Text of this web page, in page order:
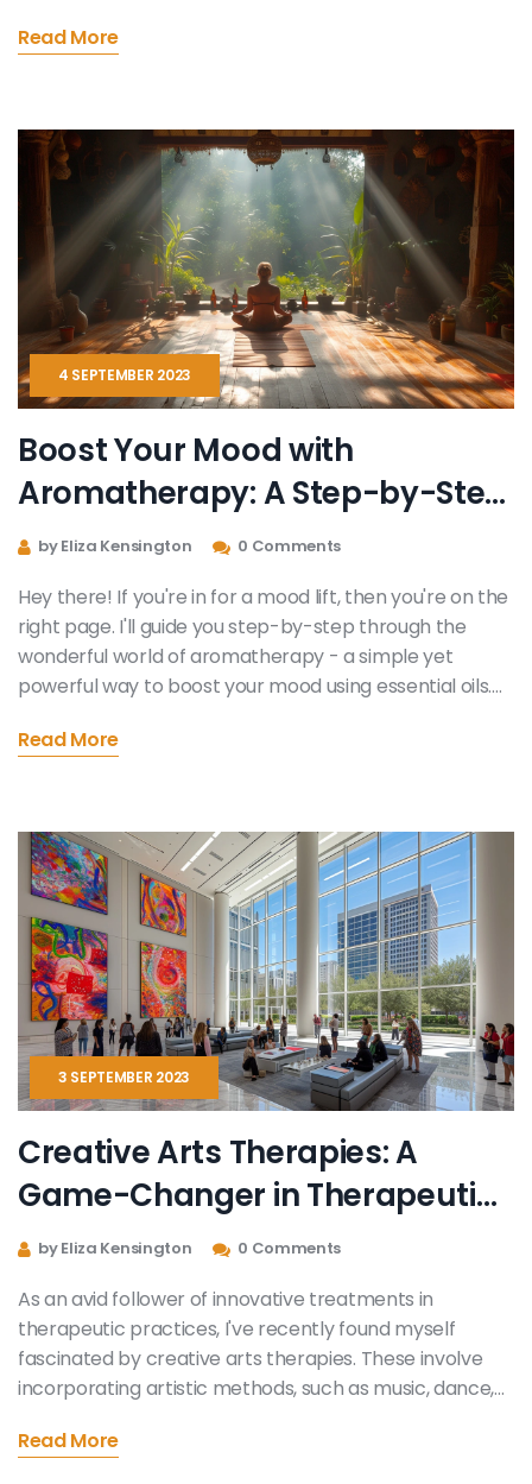
help transform your own wellness journey. It's a
Read More
4 SEPTEMBER 2023
Boost Your Mood with
Aromatherapy: A Step-by-Step
Guide
by Eliza Kensington 0 Comments
Hey there! If you're in for a mood lift, then you're on the
right page. I'll guide you step-by-step through the
wonderful world of aromatherapy - a simple yet
powerful way to boost your mood using essential oils.
different ways you can integrate them into your
mood boost.
Read More
3 SEPTEMBER 2023
Creative Arts Therapies‎: A
Game-Changer in Therapeutic
Practice
by Eliza Kensington 0 Comments
As an avid follower of innovative treatments in
therapeutic practices, I've recently found myself
fascinated by creative arts therapies. These involve
incorporating artistic methods, such as music, dance,
It's a game-changer - adding a new dimension to the
Read More